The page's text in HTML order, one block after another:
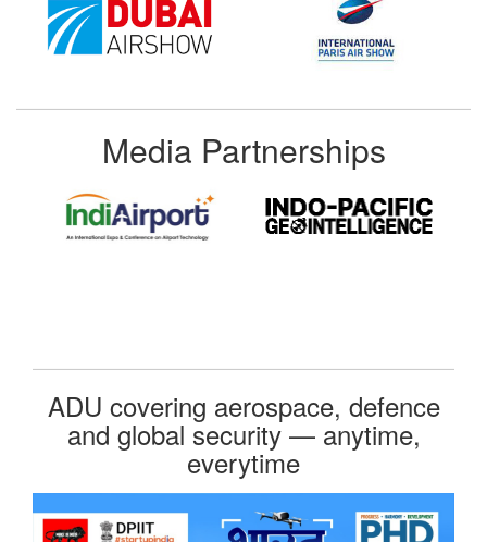
Media Partnerships
ADU covering aerospace, defence
and global security — anytime,
everytime